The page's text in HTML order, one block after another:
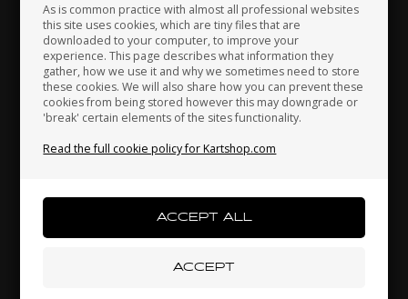
As is common practice with almost all professional websites
this site uses cookies, which are tiny files that are
downloaded to your computer, to improve your
experience. This page describes what information they
gather, how we use it and why we sometimes need to store
these cookies. We will also share how you can prevent these
cookies from being stored however this may downgrade or
'break' certain elements of the sites functionality.
Read the full cookie policy for Kartshop.com
Hungary Iceland India
Jordan